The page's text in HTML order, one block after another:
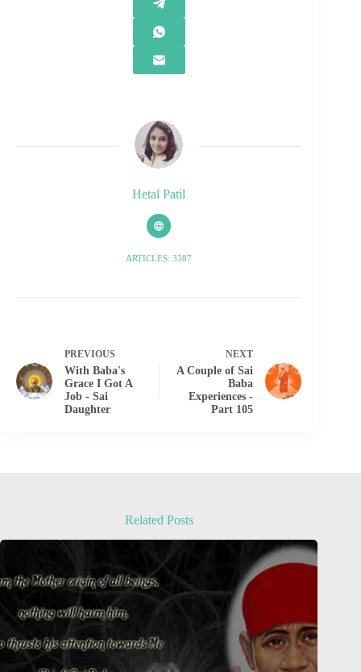
Hetal Patil
ARTICLES: 3387
PREVIOUS
With Baba's
Grace I Got A
Job - Sai
Daughter
NEXT
A Couple of Sai
Baba
Experiences -
Part 105
Related Posts